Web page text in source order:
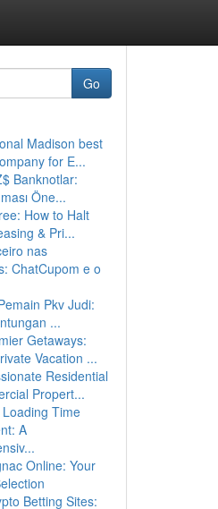
Go
Madison best
for E...
Banknotlar:
Öne...
How to Halt
& Pri...
nas
ChatCupom e o
Pkv Judi:
...
Getaways:
Vacation ...
Residential
Propert...
Time
A
Online: Your
Betting Sites: